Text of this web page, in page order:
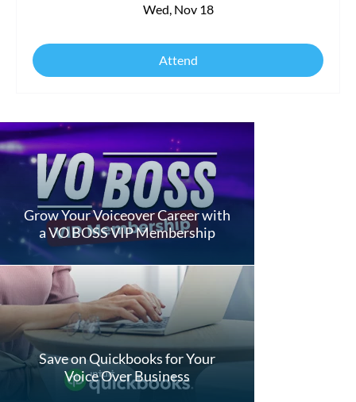
Wed, Nov 18
Attend
Grow Your Voiceover Career with
a VO BOSS VIP Membership
Save on Quickbooks for Your
Voice Over Business